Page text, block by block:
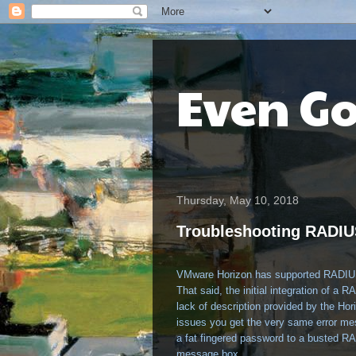
Even
Thursday, May 10, 2018
Troubleshooting
VMware Horizon has supported
That said, the initial integration of a
lack of description provided by the
issues you get the very same error
a fat fingered password to a busted